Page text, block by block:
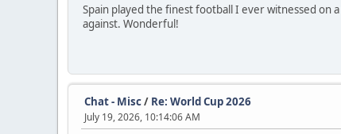
Spain played the finest football I ever witnessed on
against. Wonderful!
Chat - Misc/ Re: World Cup 2026
July 19, 2026, 10:14:06 AM